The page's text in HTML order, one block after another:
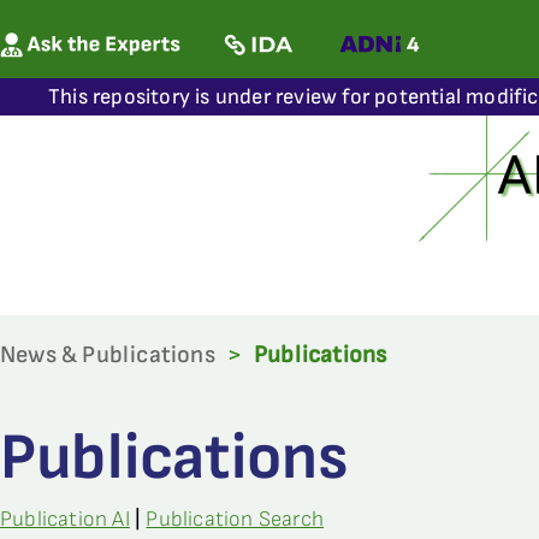
This repository is under review for potential
News & Publications > Publications
Publications
Publication AI Publication Search